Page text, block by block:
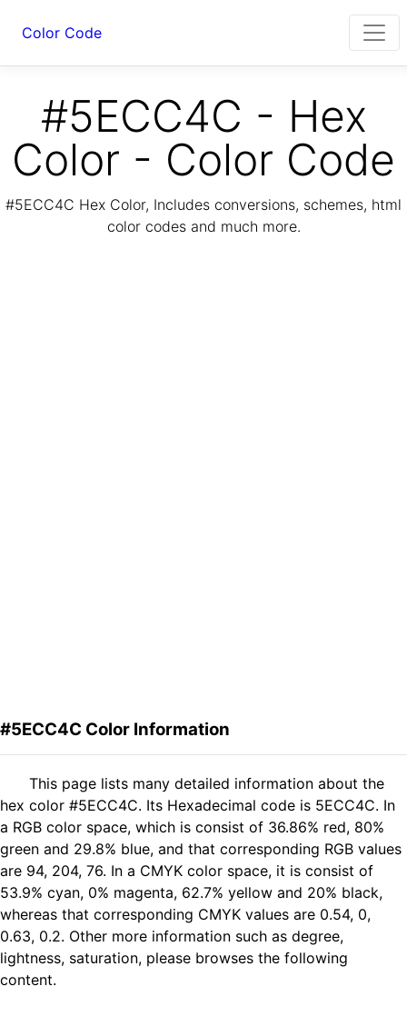
Color Code
#5ECC4C - Hex
Color - Color Code
#5ECC4C Hex Color, Includes conversions, schemes, html
color codes and much more.
#5ECC4C Color Information
This page lists many detailed information about the
hex color #5ECC4C. Its Hexadecimal code is 5ECC4C. In
a RGB color space, which is consist of 36.86% red, 80%
green and 29.8% blue, and that corresponding RGB values
are 94, 204, 76. In a CMYK color space, it is consist of
53.9% cyan, 0% magenta, 62.7% yellow and 20% black,
whereas that corresponding CMYK values are 0.54, 0,
0.63, 0.2. Other more information such as degree,
lightness, saturation, please browses the following
content.